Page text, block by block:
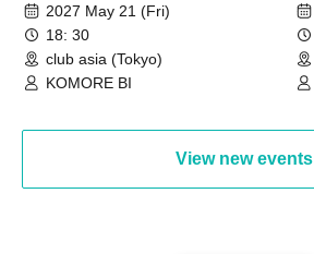
2027 May 21 (Fri)
18: 30
club asia (Tokyo)
KOMORE BI
View new events